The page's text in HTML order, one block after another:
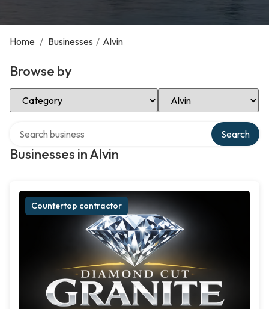
Home / Businesses / Alvin
Browse by
Select Category Select Location
Businesses in Alvin
Search
Countertop contractor